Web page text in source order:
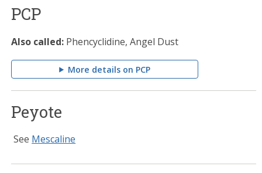
PCP
Also called: Phencyclidine, Angel Dust
More details on PCP
Peyote
See Mescaline